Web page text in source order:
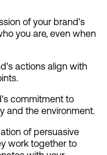
of your brand's
you are, even when
actions align with
commitment to
and the environment.
of persuasive
work together to